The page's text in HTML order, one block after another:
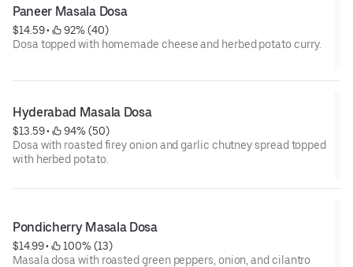
Paneer Masala Dosa
$14.59 •
92% (40)
Dosa topped with homemade cheese and herbed potato curry.
Hyderabad Masala Dosa
$13.59 •
94% (50)
Dosa with roasted firey onion and garlic chutney spread topped
with herbed potato.
Pondicherry Masala Dosa
$14.99 •
100% (13)
Masala dosa with roasted green peppers, onion, and cilantro